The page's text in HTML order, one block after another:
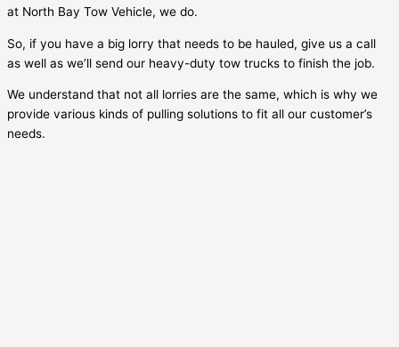
at North Bay Tow Vehicle, we do.
So, if you have a big lorry that needs to be hauled, give us a call
as well as we’ll send our heavy-duty tow trucks to finish the job.
We understand that not all lorries are the same, which is why we
provide various kinds of pulling solutions to fit all our customer’s
needs.